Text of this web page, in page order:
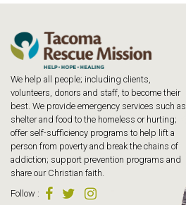
We help all people; including clients,
volunteers, donors and staff, to become their
best. We provide emergency services such as
shelter and food to the homeless or hurting;
offer self-sufficiency programs to help lift a
person from poverty and break the chains of
addiction; support prevention programs and
share our Christian faith.
Follow :